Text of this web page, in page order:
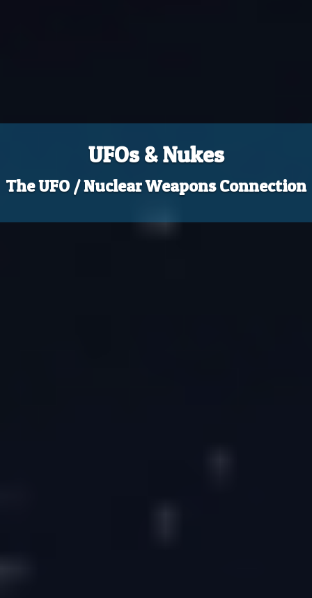
UFOs & Nukes
The UFO / Nuclear Weapons Connection